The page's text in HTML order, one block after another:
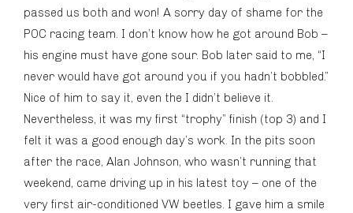
passed us both and won! A sorry day of shame for the
POC racing team. I don’t know how he got around Bob –
his engine must have gone sour. Bob later said to me, “I
never would have got around you if you hadn’t bobbled.”
Nice of him to say it, even the I didn’t believe it.
Nevertheless, it was my first “trophy” finish (top 3) and I
felt it was a good enough day’s work. In the pits soon
after the race, Alan Johnson, who wasn’t running that
weekend, came driving up in his latest toy – one of the
very first air-conditioned VW beetles. I gave him a smile